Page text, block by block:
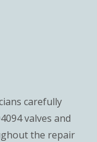
carefully
valves and
the repair